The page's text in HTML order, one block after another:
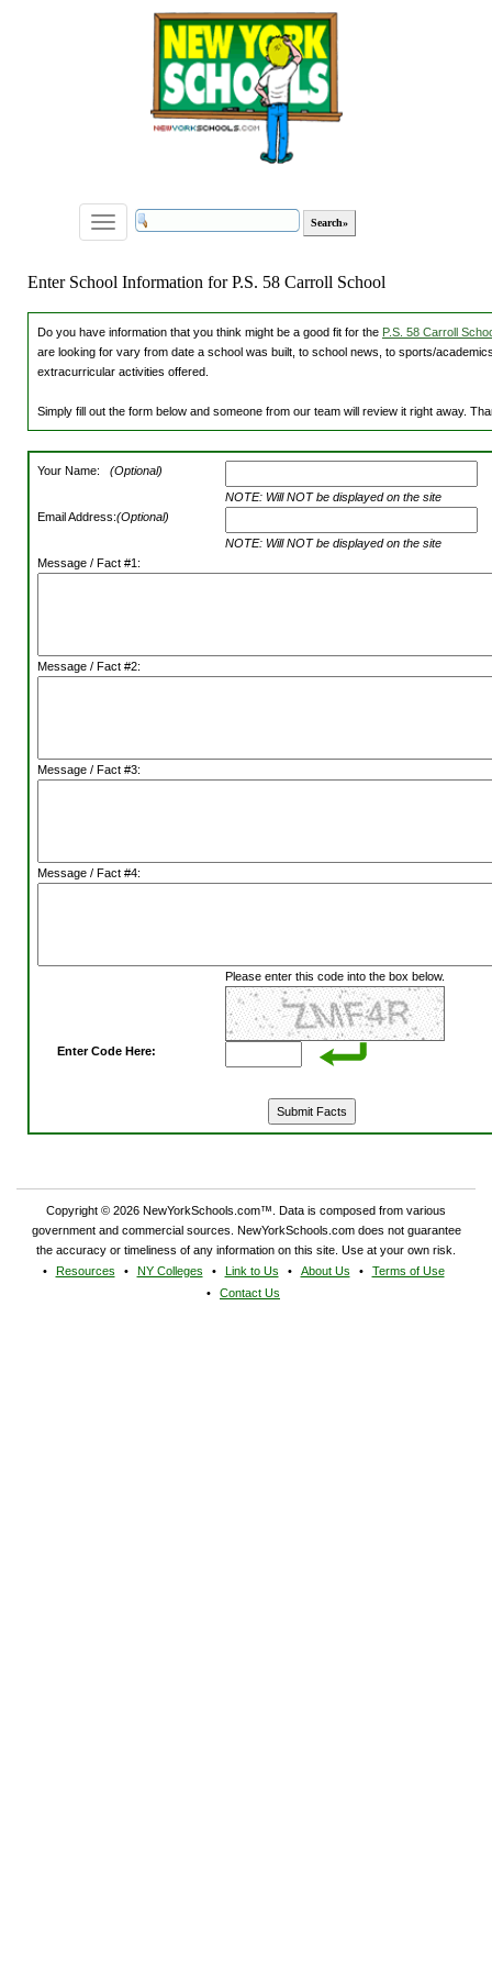
Toggle
navigation
Enter School Information for P.S. 58 Carroll School
Do you have information that you think might be a good fit for the P.S. 58 Carroll
are looking for vary from date a school was built, to school news, to sports/
extracurricular activities offered.
Simply fill out the form below and someone from our team will review it right away.
Your Name: (Optional)
NOTE: Will NOT be displayed on the site
Email Address:(Optional)
NOTE: Will NOT be displayed on the site
Message / Fact #1:
Message / Fact #2:
Message / Fact #3:
Message / Fact #4:
Please enter this code into the box below.
Enter Code Here:
Copyright © 2026 NewYorkSchools.com™. Data is composed from various
government and commercial sources. NewYorkSchools.com does not guarantee
the accuracy or timeliness of any information on this site. Use at your own risk.
Resources
NY Colleges Link to Us About Us
Terms of Use
Contact Us